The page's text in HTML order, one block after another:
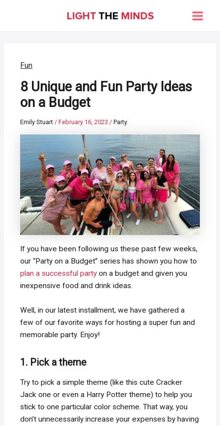
Main
Fun
8 Unique and Fun Party Ideas
on a Budget
Emily Stuart/February 16, 2023/Party
If you have been following us these past few weeks,
our “Party on a Budget” series has shown you how to
plan a successful party on a budget and given you
inexpensive food and drink ideas.
Well, in our latest installment, we have gathered a
few of our favorite ways for hosting a super fun and
memorable party. Enjoy!
1. Pick a theme
Try to pick a simple theme (like this cute Cracker
Jack one or even a Harry Potter theme) to help you
stick to one particular color scheme. That way, you
don’t unnecessarily increase your expenses by having